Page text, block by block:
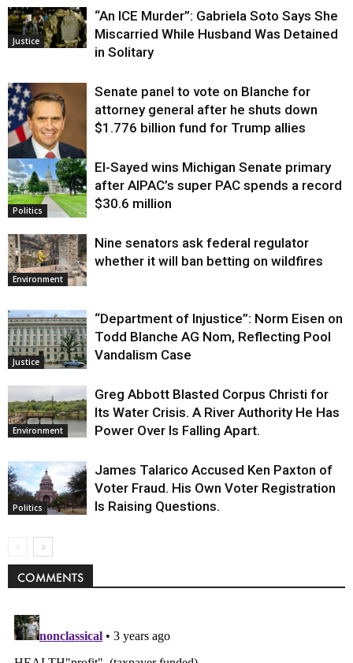
Justice
“An ICE Murder”: Gabriela Soto Says She
Miscarried While Husband Was Detained
in Solitary
Justice
Senate panel to vote on Blanche for
attorney general after he shuts down
$1.776 billion fund for Trump allies
Politics
El-Sayed wins Michigan Senate primary
after AIPAC’s super PAC spends a record
$30.6 million
Environment
Nine senators ask federal regulator
whether it will ban betting on wildfires
Justice
“Department of Injustice”: Norm Eisen on
Todd Blanche AG Nom, Reflecting Pool
Vandalism Case
Environment
Greg Abbott Blasted Corpus Christi for
Its Water Crisis. A River Authority He Has
Power Over Is Falling Apart.
Politics
James Talarico Accused Ken Paxton of
Voter Fraud. His Own Voter Registration
Is Raising Questions.
COMMENTS